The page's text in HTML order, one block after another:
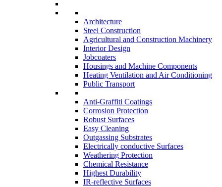
Architecture
Steel Construction
Agricultural and Construction Machinery
Interior Design
Jobcoaters
Housings and Machine Components
Heating Ventilation and Air Conditioning
Public Transport
Anti-Graffiti Coatings
Corrosion Protection
Robust Surfaces
Easy Cleaning
Outgassing Substrates
Electrically conductive Surfaces
Weathering Protection
Chemical Resistance
Highest Durability
IR-reflective Surfaces